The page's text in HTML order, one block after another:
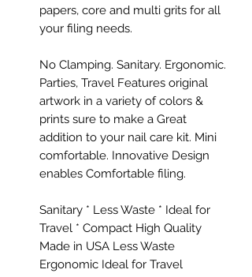
papers, core and multi grits for all
your filing needs.
No Clamping. Sanitary. Ergonomic.
Parties, Travel Features original
artwork in a variety of colors &
prints sure to make a Great
addition to your nail care kit. Mini
comfortable. Innovative Design
enables Comfortable filing.
Sanitary * Less Waste * Ideal for
Travel * Compact High Quality
Made in USA Less Waste
Ergonomic Ideal for Travel